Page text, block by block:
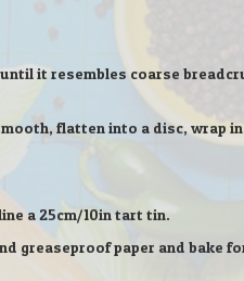
it resembles coarse
flatten into a disc, wrap
a 25cm/10in tart tin.
greaseproof paper and bake